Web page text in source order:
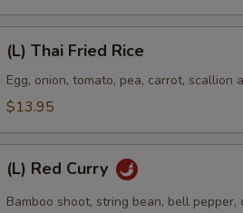
Thai
Fried
Rice
(L) Thai Fried Rice
Egg, onion, tomato, pea, carrot, scallion
$13.95
Red
Curry
(L) Red Curry
Bamboo shoot, string bean, bell